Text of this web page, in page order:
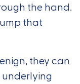
the hand.
that
they can
underlying